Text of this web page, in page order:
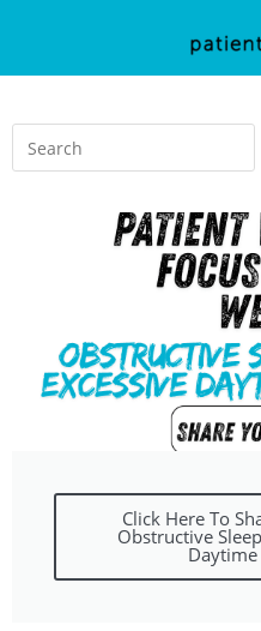
Click Here To
Obstructive
Daytime